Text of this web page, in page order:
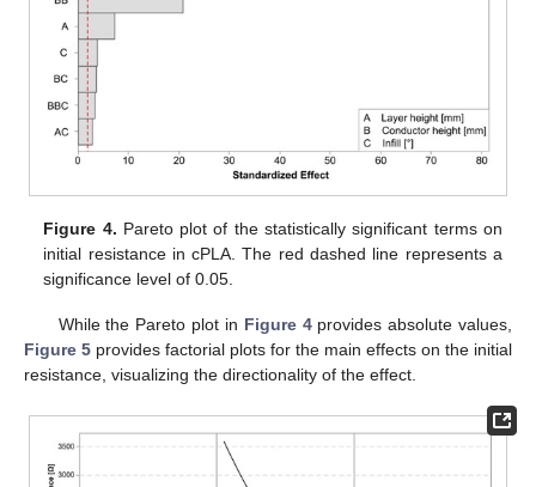
Figure 4. Pareto plot of the statistically significant terms on
initial resistance in cPLA. The red dashed line represents a
significance level of 0.05.
While the Pareto plot in Figure 4provides absolute values,
Figure 5 provides factorial plots for the main effects on the initial
resistance, visualizing the directionality of the effect.